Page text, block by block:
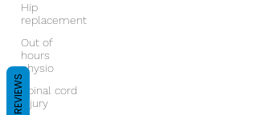
Hip
replacement
Out of
hours
physio
Spinal cord
injury
REVIEWS